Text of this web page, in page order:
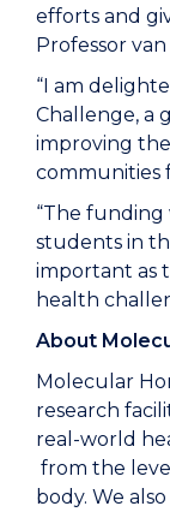
efforts and
Professor van
“I am
Challenge, a
improving
communities
“The funding
students in
important as
health
About
Molecular
research
real-world
from the
body. We